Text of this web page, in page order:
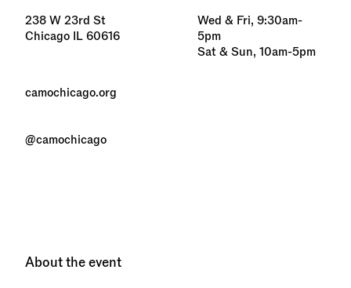
238 W 23rd St
Chicago IL 60616
camochicago.org
Wed & Fri, 9:30am-
5pm
Sat & Sun, 10am-5pm
@camochicago
About the event